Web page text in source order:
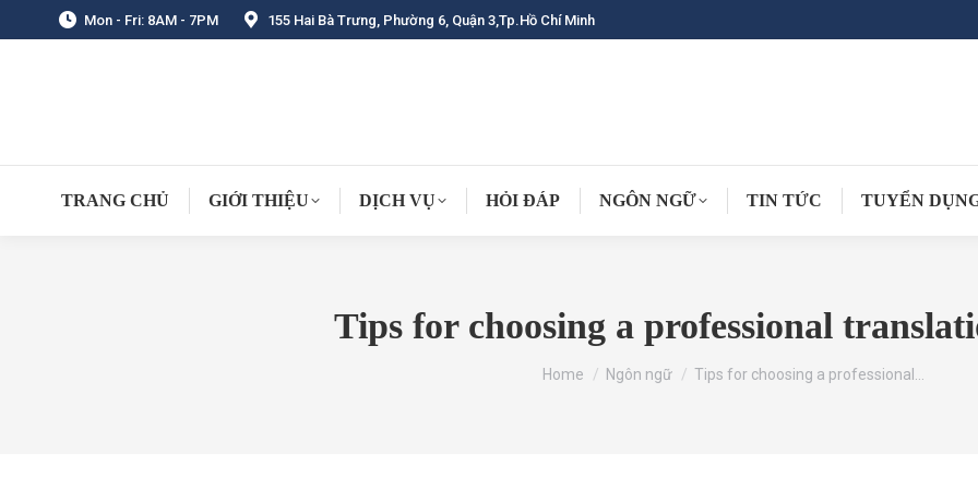
Mon - Fri: 8AM - 7PM 155 Hai Bà Trưng, Phường 6, Quận 3,Tp.Hồ Chí Minh
TRANG CHỦ GIỚI THIỆU DỊCH VỤ HỎI ĐÁP NGÔN NGỮ TIN TỨC TUYỂN
Tips for choosing a professional
You are here:
Home Ngôn ngữ Tips for choosing a professional…